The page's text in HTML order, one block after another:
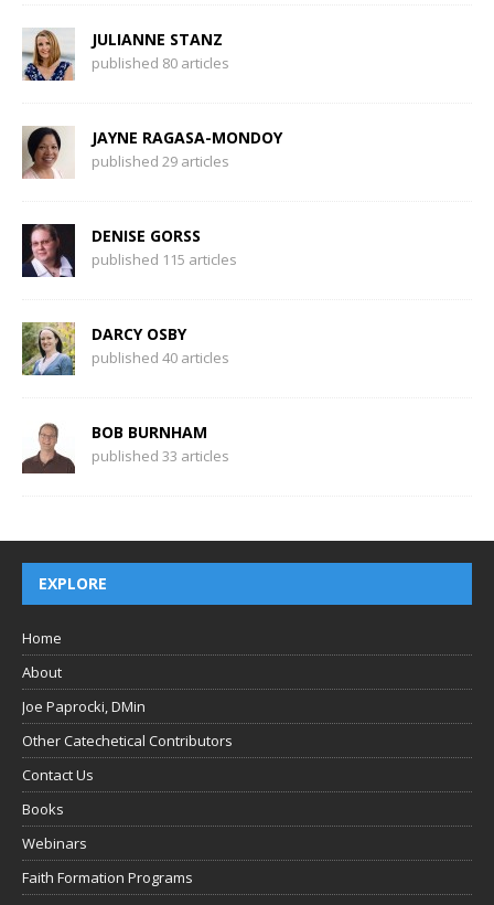
JULIANNE STANZ
published 80 articles
JAYNE RAGASA-MONDOY
published 29 articles
DENISE GORSS
published 115 articles
DARCY OSBY
published 40 articles
BOB BURNHAM
published 33 articles
EXPLORE
Home
About
Joe Paprocki, DMin
Other Catechetical Contributors
Contact Us
Books
Webinars
Faith Formation Programs